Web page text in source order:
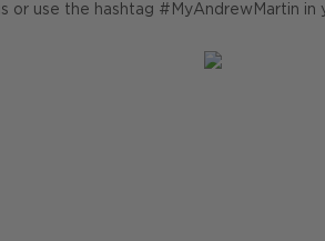
or use the hashtag #MyAndrewMartin